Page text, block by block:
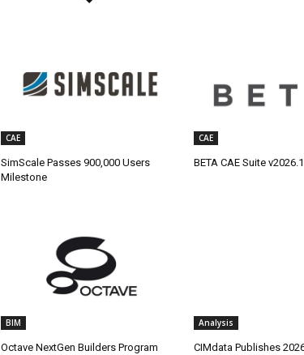
CAE
SimScale Passes 900,000 Users
Milestone
CAE
BETA CAE Suite
BIM
Octave NextGen Builders Program
Analysis
CIMdata Publishes